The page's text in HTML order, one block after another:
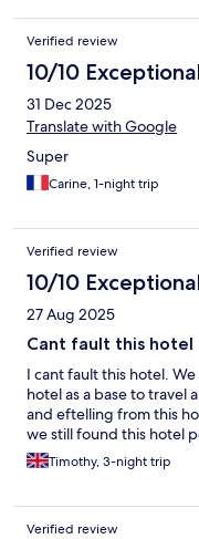
Verified review
10/10
31 Dec 2025
Translate with Google
Super
Carine, 1-night trip
Verified review
10/10
27 Aug 2025
Cant fault this hotel
I cant fault this hotel.
hotel as a base to travel
and eftelling from this
we still found this hotel
Timothy, 3-night trip
Verified review